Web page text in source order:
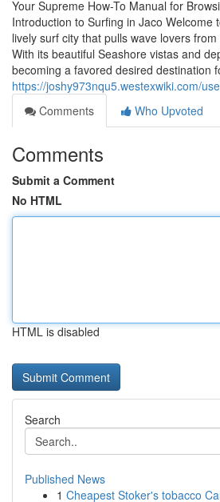
Your Supreme How-To Manual for
Introduction to Surfing in Jaco Welcome
lively surf city that pulls wave lovers
With its beautiful Seashore vistas and
becoming a favored desired destination
https://joshy973nqu5.westexwiki.com/
Comments
Who Upvoted
Comments
Submit a Comment
No HTML
HTML is disabled
Search
Published News
1 Cheapest Stoker's tobacco